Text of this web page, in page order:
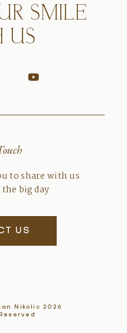
SMILE
US
to share with us
big day
US
Nikolic 2026